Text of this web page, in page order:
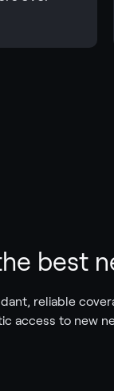
best
reliable
access to new